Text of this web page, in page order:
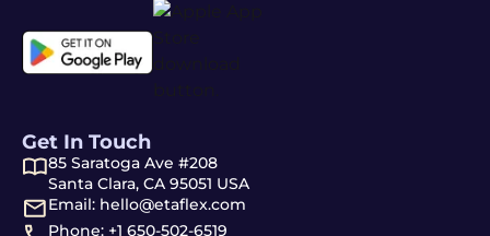
Get In Touch
85 Saratoga Ave #208
Santa Clara, CA 95051 USA
Email: hello@etaflex.com
Phone: +1 650-502-6519